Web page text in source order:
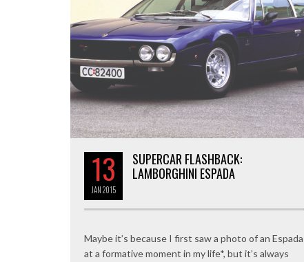
13
JAN2015
SUPERCAR FLASHBACK:
LAMBORGHINI ESPADA
Maybe it’s because I first saw a photo of an Espada
at a formative moment in my life*, but it’s always